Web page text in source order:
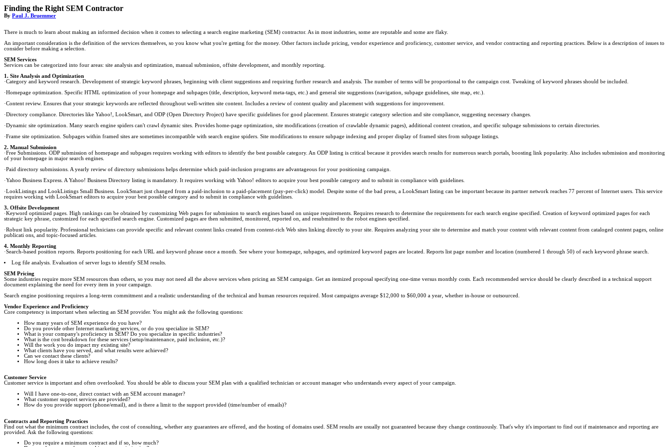
Finding the Right SEM Contractor
By Paul J. Bruemmer
There is much to learn about making an informed decision when it comes to selecting a search engine marketing (SEM) contractor. As in most industries, some are reputable and some are flaky.
An important consideration is the definition of the services themselves, so you know what you're getting for the money. Other factors include pricing, vendor experience and proficiency, customer service, and vendor contracting and reporting practices. Below is a description of issues to
consider before making a selection.
SEM Services
Services can be categorized into four areas: site analysis and optimization, manual submission, offsite development, and monthly reporting.
1. Site Analysis and Optimization
·Category and keyword research. Development of strategic keyword phrases, beginning with client suggestions and requiring further research and analysis. The number of terms will be proportional to the campaign cost. Tweaking of keyword phrases should be included.
·Homepage optimization. Specific HTML optimization of your homepage and subpages (title, description, keyword meta-tags, etc.) and general site suggestions (navigation, subpage guidelines, site map, etc.).
·Content review. Ensures that your strategic keywords are reflected throughout well-written site content. Includes a review of content quality and placement with suggestions for improvement.
·Directory compliance. Directories like Yahoo!, LookSmart, and ODP (Open Directory Project) have specific guidelines for good placement. Ensures strategic category selection and site compliance, suggesting necessary changes.
·Dynamic site optimization. Many search engine spiders can't crawl dynamic sites. Provides home-page optimization, site modifications (creation of crawlable dynamic pages), additional content creation, and specific subpage submissions to certain directories.
·Frame site optimization. Subpages within framed sites are sometimes incompatible with search engine spiders. Site modifications to ensure subpage indexing and proper display of framed sites from subpage listings.
2. Manual Submission
·Free Submissions. ODP submission of homepage and subpages requires working with editors to identify the best possible category. An ODP listing is critical because it provides search results for numerous search portals, boosting link popularity. Also includes submission and monitoring
of your homepage in major search engines.
·Paid directory submissions. A yearly review of directory submissions helps determine which paid-inclusion programs are advantageous for your positioning campaign.
·Yahoo Business Express. A Yahoo! Business Directory listing is mandatory. It requires working with Yahoo! editors to acquire your best possible category and to submit in compliance with guidelines.
·LookListings and LookListings Small Business. LookSmart just changed from a paid-inclusion to a paid-placement (pay-per-click) model. Despite some of the bad press, a LookSmart listing can be important because its partner network reaches 77 percent of Internet users. This service
requires working with LookSmart editors to acquire your best possible category and to submit in compliance with guidelines.
3. Offsite Development
·Keyword optimized pages. High rankings can be obtained by customizing Web pages for submission to search engines based on unique requirements. Requires research to determine the requirements for each search engine specified. Creation of keyword optimized pages for each
strategic key phrase, customized for each specified search engine. Customized pages are then submitted, monitored, reported on, and resubmitted to the robot engines specified.
·Robust link popularity. Professional technicians can provide specific and relevant content links created from content-rich Web sites linking directly to your site. Requires analyzing your site to determine and match your content with relevant content from cataloged content pages, online
publicati ons, and topic-focused articles.
4. Monthly Reporting
·Search-based position reports. Reports positioning for each URL and keyword phrase once a month. See where your homepage, subpages, and optimized keyword pages are located. Reports list page number and location (numbered 1 through 50) of each keyword phrase search.
Log file analysis. Evaluation of server logs to identify SEM results.
SEM Pricing
Some industries require more SEM resources than others, so you may not need all the above services when pricing an SEM campaign. Get an itemized proposal specifying one-time versus monthly costs. Each recommended service should be clearly described in a technical support
document explaining the need for every item in your campaign.
Search engine positioning requires a long-term commitment and a realistic understanding of the technical and human resources required. Most campaigns average $12,000 to $60,000 a year, whether in-house or outsourced.
Vendor Experience and Proficiency
Core competency is important when selecting an SEM provider. You might ask the following questions:
How many years of SEM experience do you have?
Do you provide other Internet marketing services, or do you specialize in SEM?
What is your company's proficiency in SEM? Do you specialize in specific industries?
What is the cost breakdown for these services (setup/maintenance, paid inclusion, etc.)?
Will the work you do impact my existing site?
What clients have you served, and what results were achieved?
Can we contact these clients?
How long does it take to achieve results?
Customer Service
Customer service is important and often overlooked. You should be able to discuss your SEM plan with a qualified technician or account manager who understands every aspect of your campaign.
Will I have one-to-one, direct contact with an SEM account manager?
What customer support services are provided?
How do you provide support (phone/email), and is there a limit to the support provided (time/number of emails)?
Contracts and Reporting Practices
Find out what the minimum contract includes, the cost of consulting, whether any guarantees are offered, and the hosting of domains used. SEM results are usually not guaranteed because they change continuously. That's why it's important to find out if maintenance and reporting are
provided. Ask the following questions:
Do you require a minimum contract and if so, how much?